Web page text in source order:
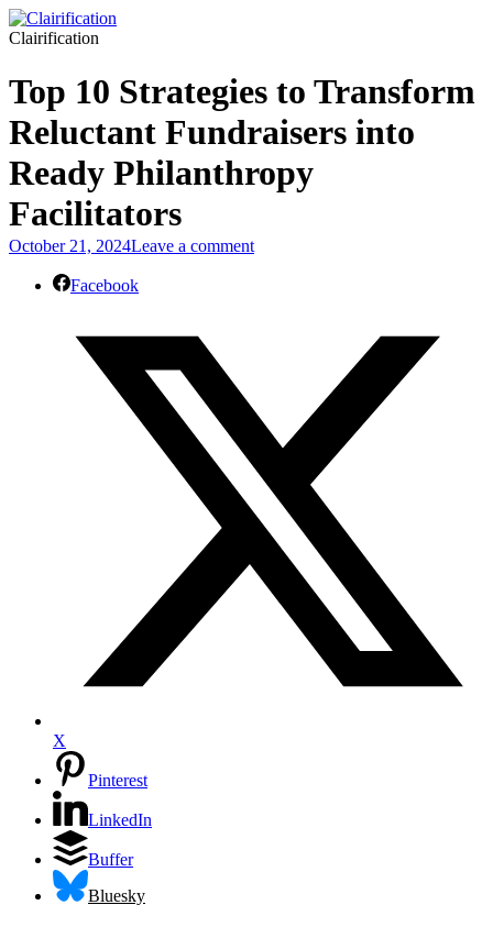
Clairification
Top 10 Strategies to Transform
Reluctant Fundraisers into
Ready Philanthropy
Facilitators
October 21, 2024Leave a comment
Facebook
X
Pinterest
LinkedIn
Buffer
Bluesky